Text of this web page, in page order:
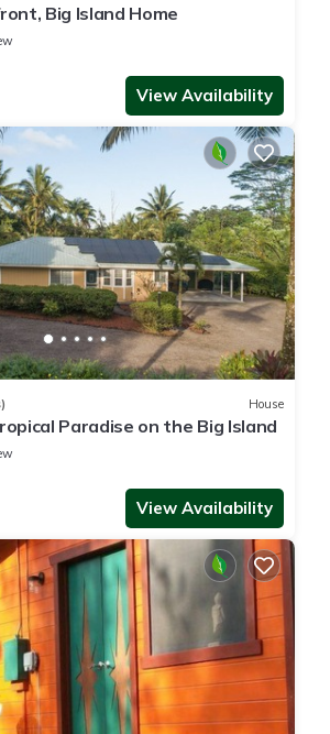
Big Island Home
View Availability
House
Paradise on the Big Island
View Availability